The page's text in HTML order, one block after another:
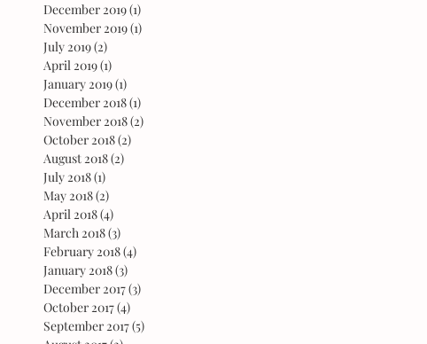
December 2019(1)
November 2019(1)
July 2019(2)
April 2019(1)
January 2019(1)
December 2018(1)
November 2018(2)
October 2018(2)
August 2018(2)
July 2018(1)
May 2018(2)
April 2018(4)
March 2018(3)
February 2018(4)
January 2018(3)
December 2017(3)
October 2017(4)
September 2017(5)